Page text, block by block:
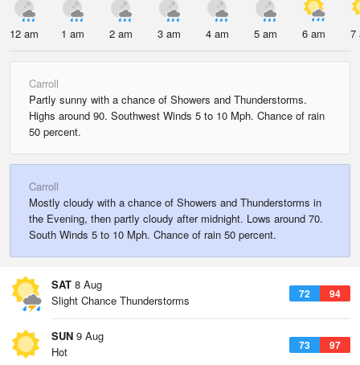
12 am 1 am 2 am 3 am 4 am 5 am 6 am 7
Carroll
Partly sunny with a chance of Showers and Thunderstorms.
Highs around 90. Southwest Winds 5 to 10 Mph. Chance of rain
50 percent.
Carroll
Mostly cloudy with a chance of Showers and Thunderstorms in
the Evening, then partly cloudy after midnight. Lows around 70.
South Winds 5 to 10 Mph. Chance of rain 50 percent.
SAT 8 Aug
72 94
Slight Chance Thunderstorms
SUN 9 Aug
73 97
Hot